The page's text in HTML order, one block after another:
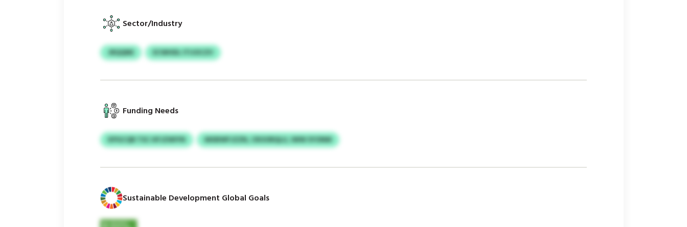
Sector/Industry
JRQQNE ECWHDL ITIJOCZV
Funding Needs
KPGCQR TSC HFJZWIYN MXBWFJZZN, CROORQLU, IWW SYONM
Sustainable Development Global Goals